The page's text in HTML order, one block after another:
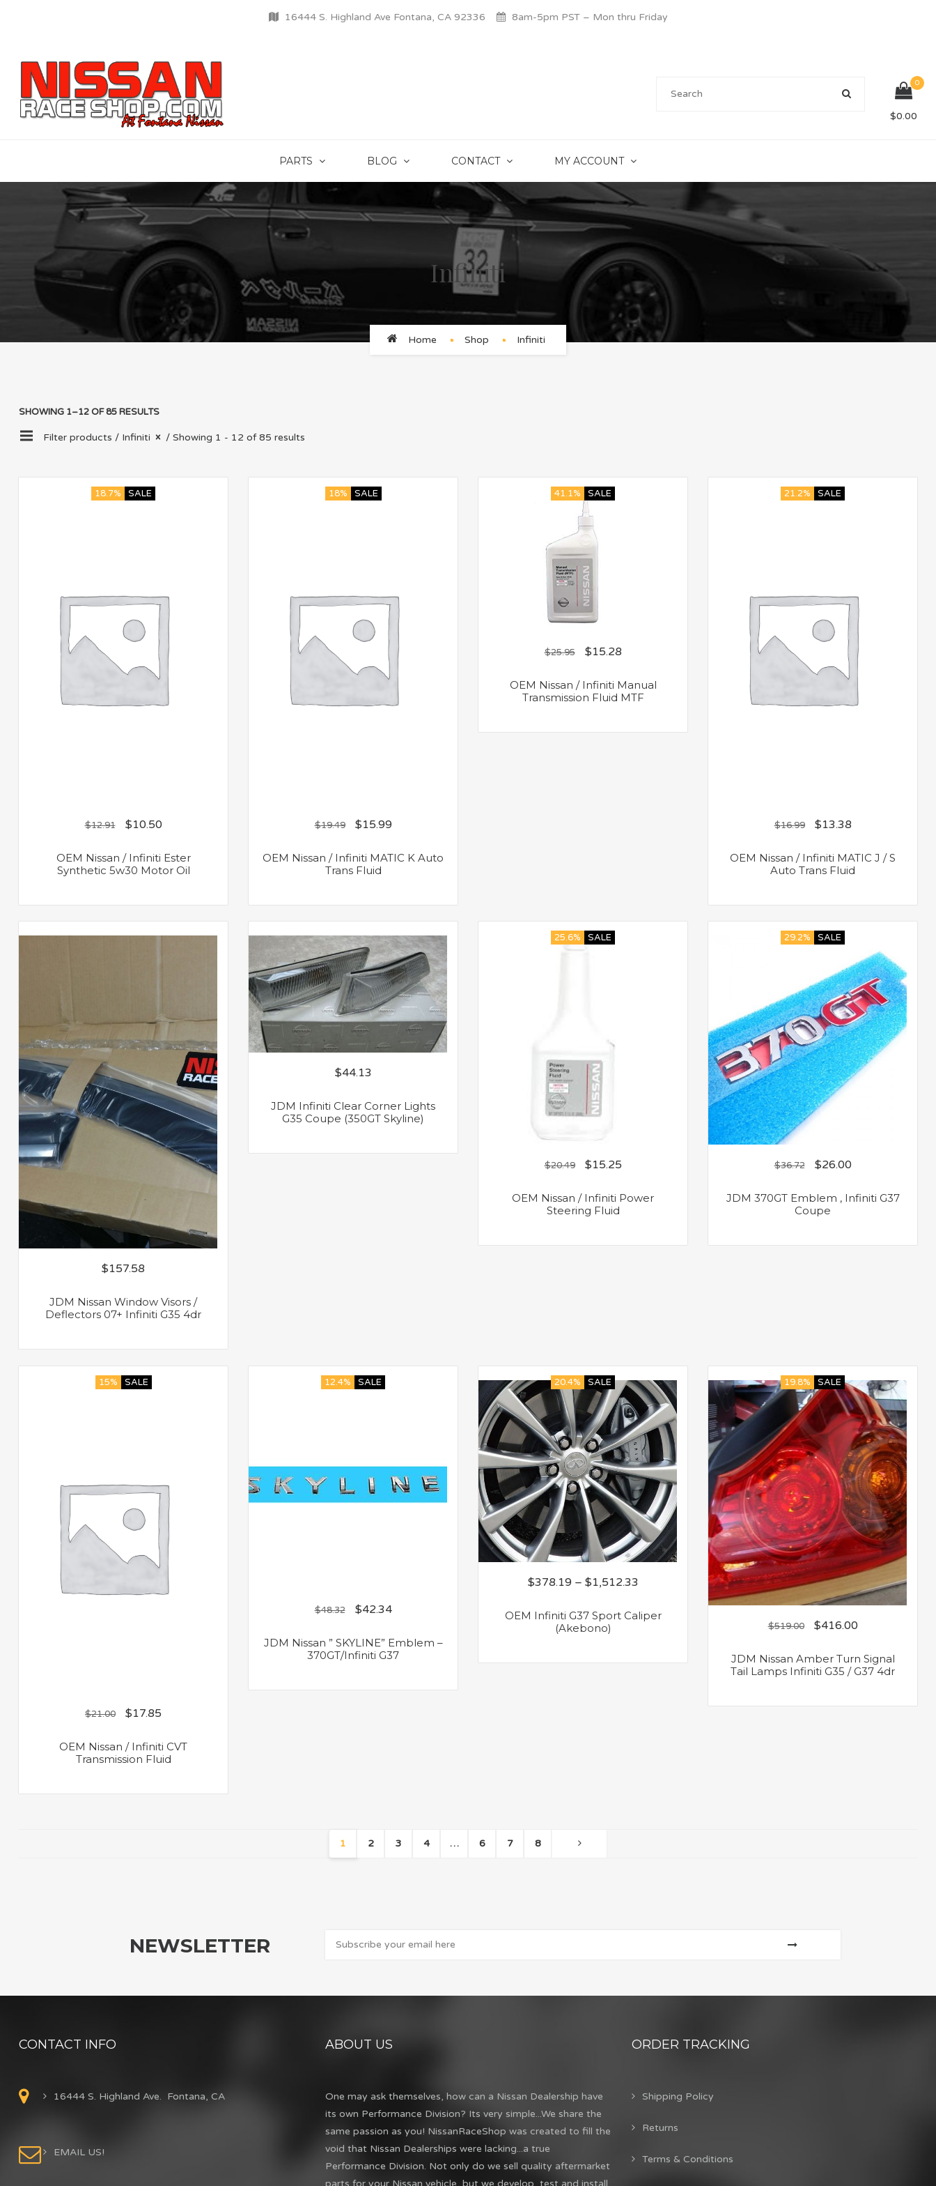
16444 S. Highland Ave Fontana, CA 92336 8am-5pm PST – Mon thru Friday
0
$0.00
PARTS BLOG CONTACT MY ACCOUNT
Infiniti
Home Shop Infiniti
SHOWING 1–12 OF 85 RESULTS
Filter products / Infiniti / Showing 1 - 12 of 85 results
18.7% SALE
$12.91 $10.50
OEM Nissan / Infiniti Ester
Synthetic 5w30 Motor Oil
18% SALE
$19.49 $15.99
OEM Nissan / Infiniti MATIC K Auto
Trans Fluid
41.1% SALE
$25.95 $15.28
OEM Nissan / Infiniti Manual
Transmission Fluid MTF
21.2% SALE
$16.99 $13.38
OEM Nissan / Infiniti MATIC J / S
Auto Trans Fluid
$157.58
JDM Nissan Window Visors /
Deflectors 07+ Infiniti G35 4dr
$44.13
JDM Infiniti Clear Corner Lights
G35 Coupe (350GT Skyline)
25.6% SALE
$20.49 $15.25
OEM Nissan / Infiniti Power
Steering Fluid
29.2% SALE
$36.72 $26.00
JDM 370GT Emblem , Infiniti G37
Coupe
15% SALE
$21.00 $17.85
OEM Nissan / Infiniti CVT
Transmission Fluid
12.4% SALE
$48.32 $42.34
JDM Nissan ” SKYLINE” Emblem –
370GT/Infiniti G37
20.4% SALE
$378.19 – $1,512.33
OEM Infiniti G37 Sport Caliper
(Akebono)
19.8% SALE
$519.00 $416.00
JDM Nissan Amber Turn Signal
Tail Lamps Infiniti G35 / G37 4dr
1 2 3 4 … 6 7 8
NEWSLETTER
CONTACT INFO
16444 S. Highland Ave. Fontana, CA
EMAIL US!
ABOUT US
One may ask themselves, how can a Nissan Dealership have
its own Performance Division? Its very simple...We share the
same passion as you! NissanRaceShop was created to fill the
void that Nissan Dealerships were lacking...a true
Performance Division. Not only do we sell quality aftermarket
parts for your Nissan vehicle, but we develop, test and install
ORDER TRACKING
Shipping Policy
Returns
Terms & Conditions